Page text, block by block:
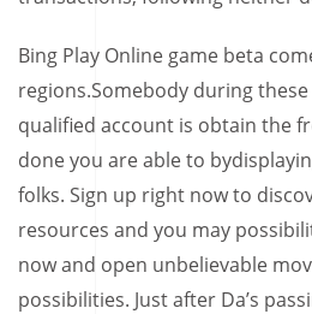
Bing Play Online game beta
regions.Somebody during
qualified account is obtain the
done you are able to
folks. Sign up right now to
resources and you may
now and open unbelievable
possibilities. Just after Da’s